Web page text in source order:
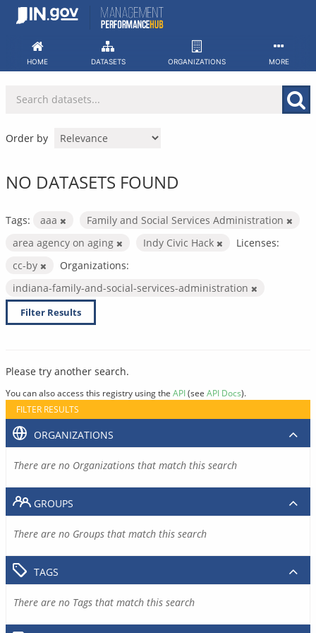
Skip
HOME DATASETS ORGANIZATIONS MORE
Order by
NO DATASETS FOUND
Tags: aaa
Family and Social Services Administration
area agency on aging
Indy Civic Hack
Licenses:
cc-by
Organizations:
indiana-family-and-social-services-administration
Filter Results
Please try another search.
You can also access this registry using the API(see API Docs).
FILTER RESULTS
ORGANIZATIONS
There are no Organizations that match this search
GROUPS
There are no Groups that match this search
TAGS
There are no Tags that match this search